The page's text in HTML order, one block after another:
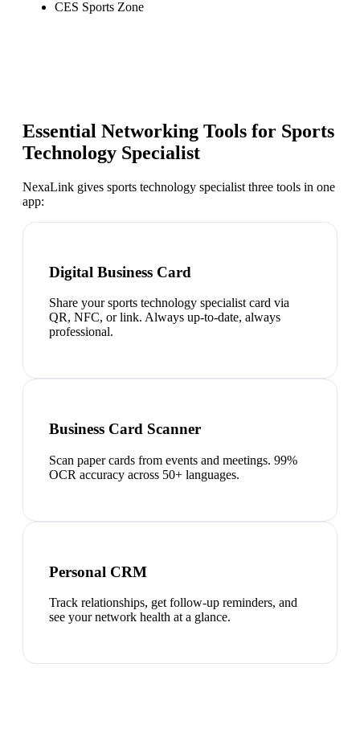
CES Sports Zone
Essential Networking Tools for Sports
Technology Specialist
NexaLink gives sports technology specialist three tools in one
app:
Digital Business Card
Share your sports technology specialist card via
QR, NFC, or link. Always up-to-date, always
professional.
Business Card Scanner
Scan paper cards from events and meetings. 99%
OCR accuracy across 50+ languages.
Personal CRM
Track relationships, get follow-up reminders, and
see your network health at a glance.